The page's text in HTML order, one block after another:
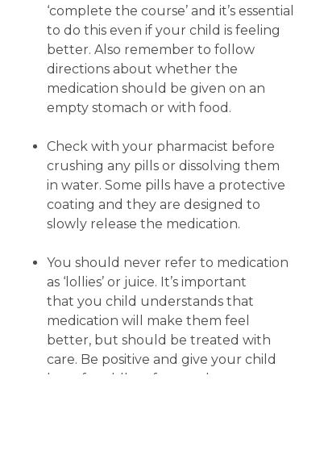
‘complete the course’ and it’s essential
to do this even if your child is feeling
better. Also remember to follow
directions about whether the
medication should be given on an
empty stomach or with food.
Check with your pharmacist before
crushing any pills or dissolving them
in water. Some pills have a protective
coating and they are designed to
slowly release the medication.
You should never refer to medication
as ‘lollies’ or juice. It’s important
that you child understands that
medication will make them feel
better, but should be treated with
care. Be positive and give your child
lots of cuddles afterwards.